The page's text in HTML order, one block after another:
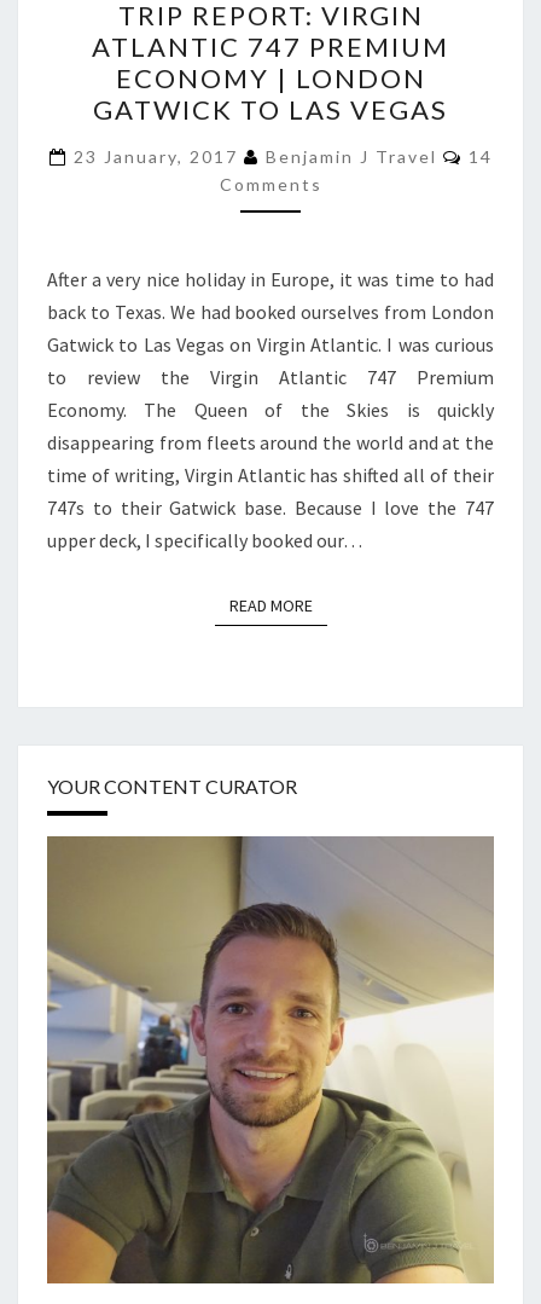
REPORT:
VIRGIN
ATLANTIC
747
PREMIUM
ECONOMY
|
GATWICK
TO
LAS
VEGAS
TRIP REPORT: VIRGIN
ATLANTIC 747 PREMIUM
ECONOMY | LONDON
GATWICK TO LAS VEGAS
23 January, 2017 Benjamin J Travel
14
Comments
After a very nice holiday in Europe, it was time to had
back to Texas. We had booked ourselves from London
Gatwick to Las Vegas on Virgin Atlantic. I was curious
to review the Virgin Atlantic 747 Premium
Economy. The Queen of the Skies is quickly
disappearing from fleets around the world and at the
time of writing, Virgin Atlantic has shifted all of their
747s to their Gatwick base. Because I love the 747
upper deck, I specifically booked our…
READ MOREREAD MORE
YOUR CONTENT CURATOR